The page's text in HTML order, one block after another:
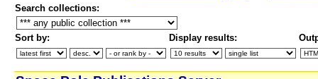
Search collections:
Sort by: Display results: